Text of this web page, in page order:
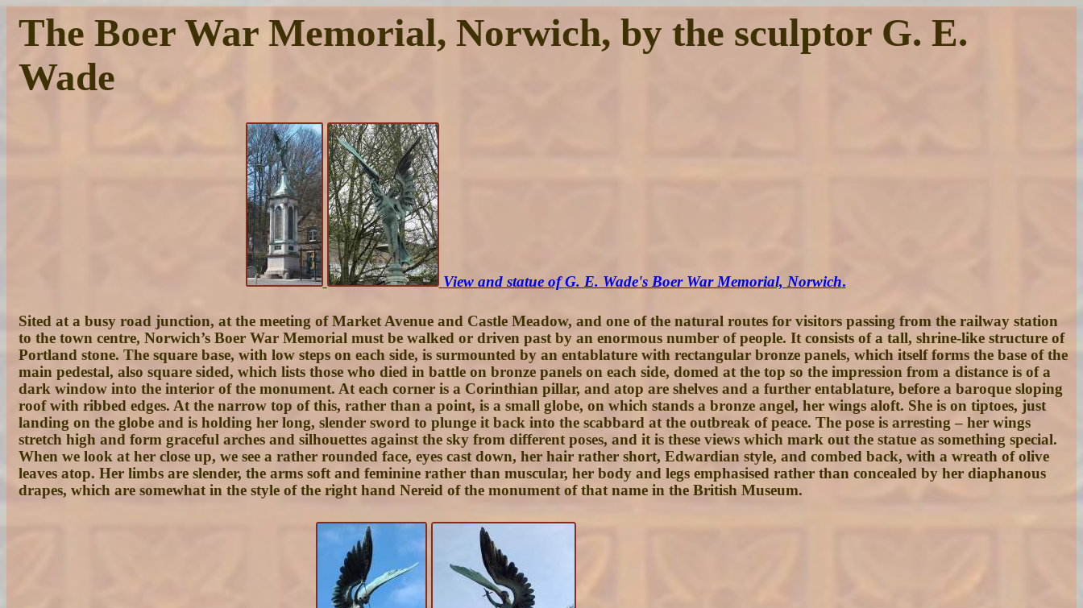
The Boer War Memorial, Norwich, by the sculptor G. E.
Wade
View and statue of G. E. Wade's Boer War Memorial, Norwich.
Sited at a busy road junction, at the meeting of Market Avenue and Castle Meadow, and one of the natural routes for visitors passing from the railway station
to the town centre, Norwich’s Boer War Memorial must be walked or driven past by an enormous number of people. It consists of a tall, shrine-like structure of
Portland stone. The square base, with low steps on each side, is surmounted by an entablature with rectangular bronze panels, which itself forms the base of the
main pedestal, also square sided, which lists those who died in battle on bronze panels on each side, domed at the top so the impression from a distance is of a
dark window into the interior of the monument. At each corner is a Corinthian pillar, and atop are shelves and a further entablature, before a baroque sloping
roof with ribbed edges. At the narrow top of this, rather than a point, is a small globe, on which stands a bronze angel, her wings aloft. She is on tiptoes, just
landing on the globe and is holding her long, slender sword to plunge it back into the scabbard at the outbreak of peace. The pose is arresting – her wings
stretch high and form graceful arches and silhouettes against the sky from different poses, and it is these views which mark out the statue as something special.
When we look at her close up, we see a rather rounded face, eyes cast down, her hair rather short, Edwardian style, and combed back, with a wreath of olive
leaves atop. Her limbs are slender, the arms soft and feminine rather than muscular, her body and legs emphasised rather than concealed by her diaphanous
drapes, which are somewhat in the style of the right hand Nereid of the monument of that name in the British Museum.